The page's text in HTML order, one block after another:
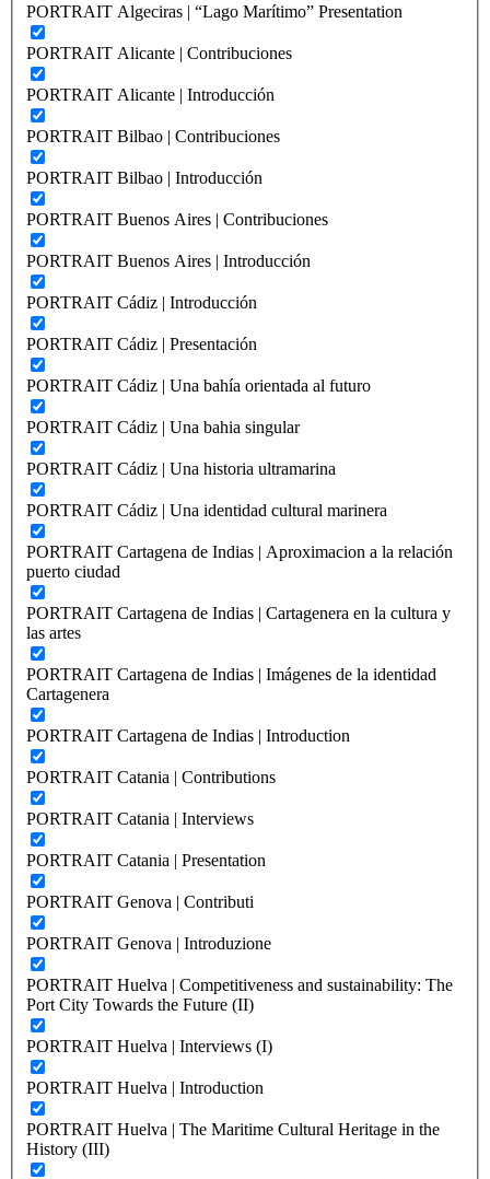
PORTRAIT Algeciras | “Lago Marítimo” Presentation
PORTRAIT Alicante | Contribuciones
PORTRAIT Alicante | Introducción
PORTRAIT Bilbao | Contribuciones
PORTRAIT Bilbao | Introducción
PORTRAIT Buenos Aires | Contribuciones
PORTRAIT Buenos Aires | Introducción
PORTRAIT Cádiz | Introducción
PORTRAIT Cádiz | Presentación
PORTRAIT Cádiz | Una bahía orientada al futuro
PORTRAIT Cádiz | Una bahia singular
PORTRAIT Cádiz | Una historia ultramarina
PORTRAIT Cádiz | Una identidad cultural marinera
PORTRAIT Cartagena de Indias | Aproximacion a la relación
puerto ciudad
PORTRAIT Cartagena de Indias | Cartagenera en la cultura y
las artes
PORTRAIT Cartagena de Indias | Imágenes de la identidad
Cartagenera
PORTRAIT Cartagena de Indias | Introduction
PORTRAIT Catania | Contributions
PORTRAIT Catania | Interviews
PORTRAIT Catania | Presentation
PORTRAIT Genova | Contributi
PORTRAIT Genova | Introduzione
PORTRAIT Huelva | Competitiveness and sustainability: The
Port City Towards the Future (II)
PORTRAIT Huelva | Interviews (I)
PORTRAIT Huelva | Introduction
PORTRAIT Huelva | The Maritime Cultural Heritage in the
History (III)